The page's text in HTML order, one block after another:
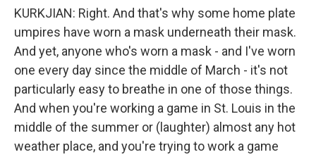
KURKJIAN: Right. And that's why some home plate
umpires have worn a mask underneath their mask.
And yet, anyone who's worn a mask - and I've worn
one every day since the middle of March - it's not
particularly easy to breathe in one of those things.
And when you're working a game in St. Louis in the
middle of the summer or (laughter) almost any hot
weather place, and you're trying to work a game